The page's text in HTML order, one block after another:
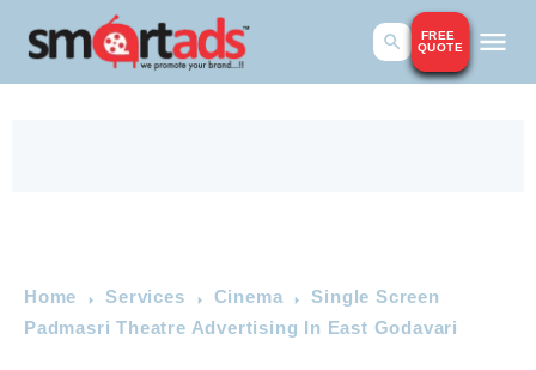
FREE
QUOTE
Home Services Cinema
Single Screen
Padmasri Theatre Advertising In East Godavari